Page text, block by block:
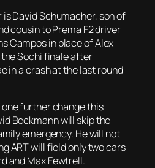
David Schumacher, son of
cousin to Prema F2 driver
Campos in place of Alex
Sochi finale after
in a crash at the last round
one further change this
Beckmann will skip the
emergency. He will not
ART will field only two cars
and Max Fewtrell.